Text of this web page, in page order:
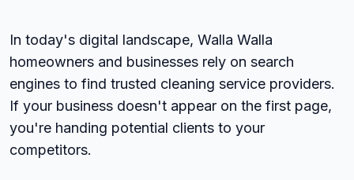
In today's digital landscape, Walla Walla
homeowners and businesses rely on search
engines to find trusted cleaning service providers.
If your business doesn't appear on the first page,
you're handing potential clients to your
competitors.